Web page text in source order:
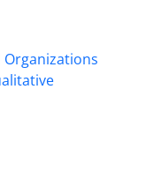
Organizations